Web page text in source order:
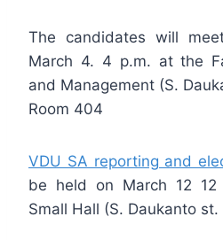
The candidates will
March 4. 4 p.m. at the
and Management (S.
Room 404
VDU SA reporting and
be held on March 12
Small Hall (S. Daukanto st.